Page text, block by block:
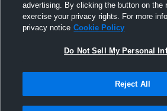
advertising. By clicking the button on the
exercise your privacy rights. For more
privacy notice Cookie Policy
Do Not Sell My Personal
Reject All